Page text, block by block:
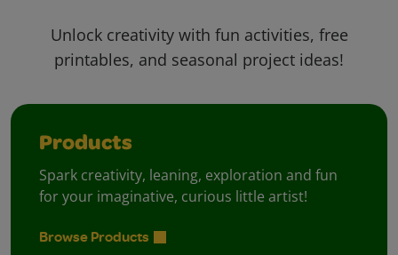
Unlock creativity with fun activities, free
printables, and seasonal project ideas!
Products
Spark creativity, leaning, exploration and fun
for your imaginative, curious little artist!
Browse Products